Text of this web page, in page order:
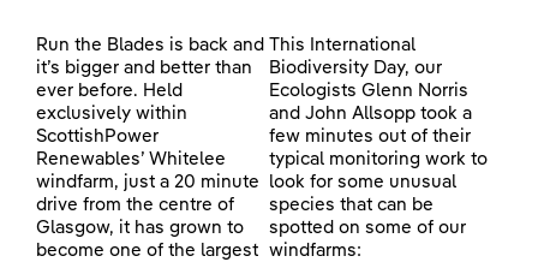
Run the Blades is back and
it’s bigger and better than
ever before. Held
exclusively within
ScottishPower
Renewables’ Whitelee
windfarm, just a 20 minute
drive from the centre of
Glasgow, it has grown to
become one of the largest
This International
Biodiversity Day, our
Ecologists Glenn Norris
and John Allsopp took a
few minutes out of their
typical monitoring work to
look for some unusual
species that can be
spotted on some of our
windfarms: